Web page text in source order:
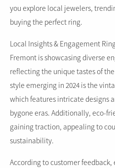
you explore local jewelers,
buying the perfect ring.
Local Insights & Engagement
Fremont is showcasing diverse
reflecting the unique tastes of
style emerging in 2024 is the
which features intricate designs
bygone eras. Additionally, eco-
gaining traction, appealing to
sustainability.
According to customer